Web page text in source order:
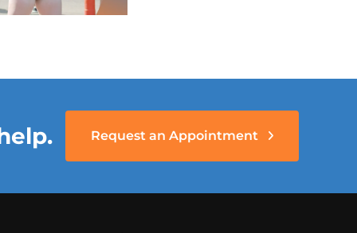
Request an Appointment